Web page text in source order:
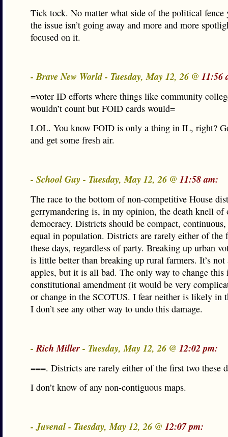
Tick tock. No matter what side of the political fence
the issue isn’t going away and more and more
focused on it.
- Brave New World - Tuesday, May 12, 26 @ 11:56
=voter ID efforts where things like community
wouldn’t count but FOID cards would=
LOL. You know FOID is only a thing in IL, right?
and get some fresh air.
- School Guy - Tuesday, May 12, 26 @ 11:58 am:
The race to the bottom of non-competitive House
gerrymandering is, in my opinion, the death knell of
democracy. Districts should be compact,
equal in population. Districts are rarely either of the
these days, regardless of party. Breaking up urban
is little better than breaking up rural farmers. It’s not
apples, but it is all bad. The only way to change this
constitutional amendment (it would be very
or change in the SCOTUS. I fear neither is likely in
I don’t see any other way to undo this damage.
-Rich Miller- Tuesday, May 12, 26 @ 12:02 pm:
===. Districts are rarely either of the first two these
I don’t know of any non-contiguous maps.
- Juvenal - Tuesday, May 12, 26 @ 12:07 pm: